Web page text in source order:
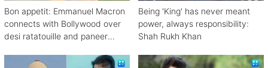
Bon appetit: Emmanuel Macron
connects with Bollywood over
desi ratatouille and paneer
Being 'King' has never meant
power, always responsibility:
Shah Rukh Khan